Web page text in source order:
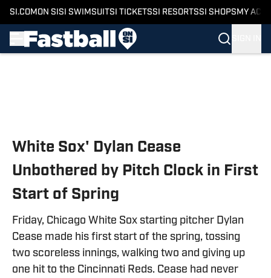
SI.COM ON SI SI SWIMSUITSI TICKETSSI RESORTSSI SHOPS MY
White Sox' Dylan Cease
Unbothered by Pitch Clock in First
Start of Spring
Friday, Chicago White Sox starting pitcher Dylan
Cease made his first start of the spring, tossing
two scoreless innings, walking two and giving up
one hit to the Cincinnati Reds. Cease had never